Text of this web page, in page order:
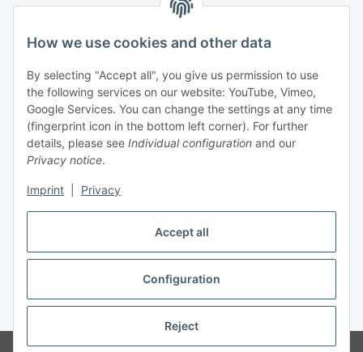
Accept all
Configuration
Reject
How we use cookies and other data
By selecting "Accept all", you give us permission to use
the following services on our website: YouTube, Vimeo,
Google Services. You can change the settings at any time
(fingerprint icon in the bottom left corner). For further
details, please see Individual configuration and our
Privacy notice.
Imprint Privacy
Contact
Mayaadi Home
Max-Planck-Str. 34
61184 Karben
Germany
Telephone: +49-6039-938080
info@mayaadi-home.de
* All prices incl. VAT, plusshipping fees